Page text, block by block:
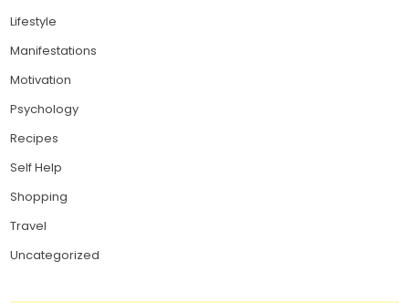
Lifestyle
Manifestations
Motivation
Psychology
Recipes
Self Help
Shopping
Travel
Uncategorized